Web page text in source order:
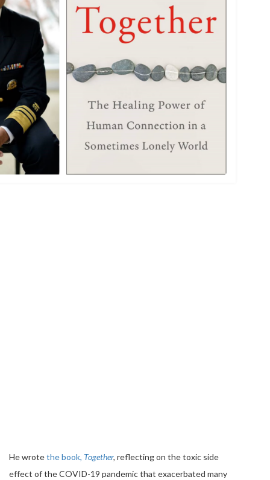
He wrotethe book, Together, reflecting on the toxic side
effect of the COVID-19 pandemic that exacerbated many